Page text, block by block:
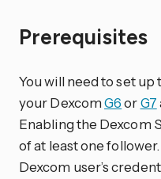
Prerequisites
You will need to set
your DexcomG6orG7
Enabling the Dexcom
of at least one
Dexcom user’s